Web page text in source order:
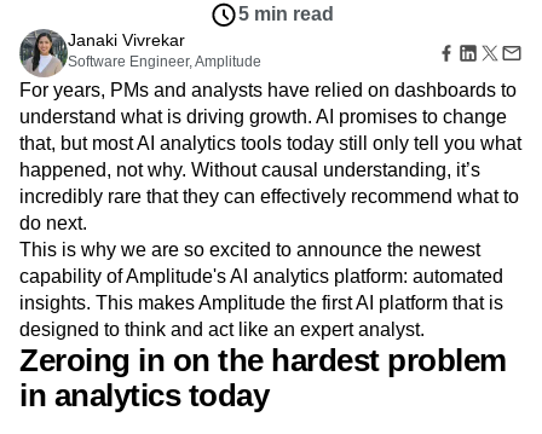
Zoning Insights
Action
Guides and Surveys
Feature Experimentation
Web Experimentation
Feature Management
Activation
Data
Data Governance
Integrations
Security & Privacy
Use Case
Acquisition
Retention
Monetization
Team
Product
Data
Engineering
Marketing
Executive
Size
Startups
Enterprise
Glossary
Explore Hub
Connect
Community
Events
Customers
Partners
Support & Services
Customer Help Center
Developer Hub
Academy & Training
Customer Success
Product Updates
Tools
Benchmarks
Prompt Library
Login Sign Up
Amplitude Web Experimentation
Amplitude on Amplitude
Behavioral Analytics
Benchmarks
Churn Analysis
Cohort Analysis
Collaboration
Consolidation
Conversion
Customer Experience
Customer Lifetime Value
Customer Support
DEI
Data
Data Governance
Data Management
Data Tables
Digital Experience Maturity
Ecommerce
Employee Resource Group
Engagement
Engineering
Event Tracking
Experimentation
Feature Adoption
Financial Services
Funnel Analysis
Getting Started
Google Analytics
Growth
How I Amplitude
Implementation
5 min read
Janaki Vivrekar
Software Engineer, Amplitude
For years, PMs and analysts have relied on dashboards to
understand what is driving growth. AI promises to change
that, but most AI analytics tools today still only tell you what
happened, not why. Without causal understanding, it’s
incredibly rare that they can effectively recommend what to
do next.
This is why we are so excited to announce the newest
capability of Amplitude's AI analytics platform: automated
insights. This makes Amplitude the first AI platform that is
designed to think and act like an expert analyst.
Zeroing in on the hardest problem
in analytics today